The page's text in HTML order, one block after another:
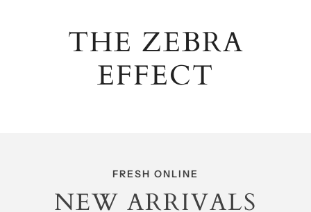
THE ZEBRA
EFFECT
FRESH ONLINE
NEW ARRIVALS